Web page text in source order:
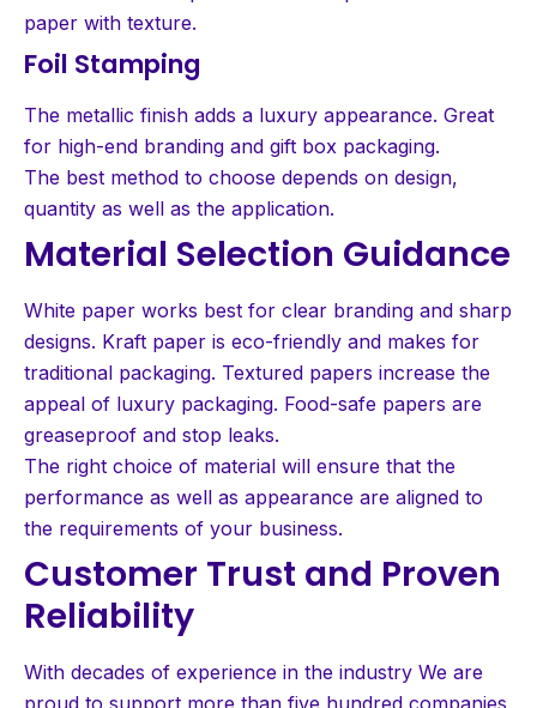
paper with texture.
Foil Stamping
The metallic finish adds a luxury appearance. Great
for high-end branding and gift box packaging.
The best method to choose depends on design,
quantity as well as the application.
Material Selection Guidance
White paper works best for clear branding and sharp
designs. Kraft paper is eco-friendly and makes for
traditional packaging. Textured papers increase the
appeal of luxury packaging. Food-safe papers are
greaseproof and stop leaks.
The right choice of material will ensure that the
performance as well as appearance are aligned to
the requirements of your business.
Customer Trust and Proven
Reliability
With decades of experience in the industry We are
proud to support more than five hundred companies